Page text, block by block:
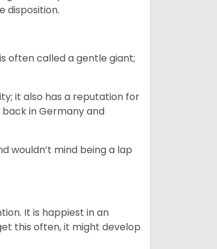
disposition.
often called a gentle giant;
it also has a reputation for
in Germany and
wouldn’t mind being a lap
It is happiest in an
this often, it might develop